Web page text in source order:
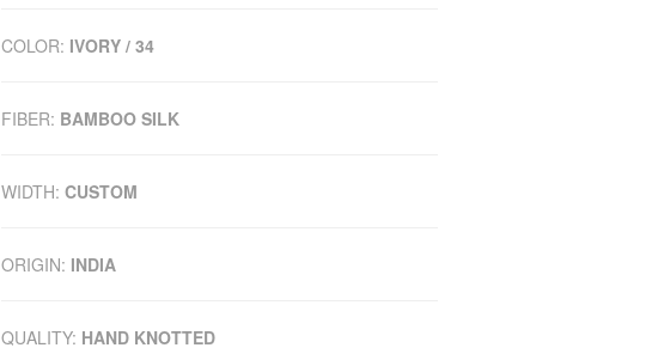
COLOR: IVORY / 34
FIBER: BAMBOO SILK
WIDTH: CUSTOM
ORIGIN: INDIA
QUALITY: HAND KNOTTED